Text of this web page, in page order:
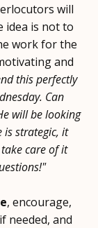
will
idea is not to
work for the
and
this perfectly
Can
will be looking
strategic, it
care of it
, encourage,
needed, and